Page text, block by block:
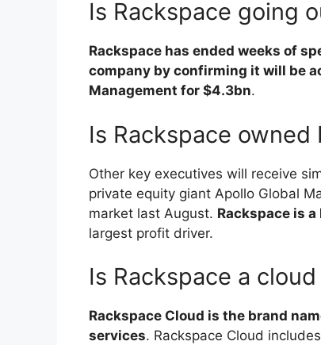
Is Rackspace going
Rackspace has ended weeks of
company by confirming it will be
Management for $4.3bn.
Is Rackspace owned
Other key executives will receive
private equity giant Apollo Global
market last August. Rackspace is a
largest profit driver.
Is Rackspace a
Rackspace Cloud is the brand
services. Rackspace Cloud